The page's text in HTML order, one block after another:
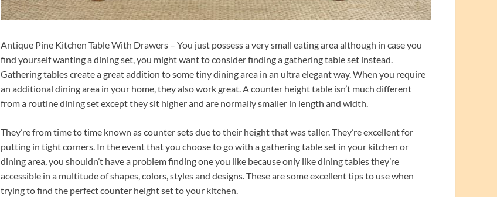
Antique Pine Kitchen Table With Drawers – You just possess a very small eating area although in case you
find yourself wanting a dining set, you might want to consider finding a gathering table set instead.
Gathering tables create a great addition to some tiny dining area in an ultra elegant way. When you require
an additional dining area in your home, they also work great. A counter height table isn’t much different
from a routine dining set except they sit higher and are normally smaller in length and width.
They’re from time to time known as counter sets due to their height that was taller. They’re excellent for
putting in tight corners. In the event that you choose to go with a gathering table set in your kitchen or
dining area, you shouldn’t have a problem finding one you like because only like dining tables they’re
accessible in a multitude of shapes, colors, styles and designs. These are some excellent tips to use when
trying to find the perfect counter height set to your kitchen.